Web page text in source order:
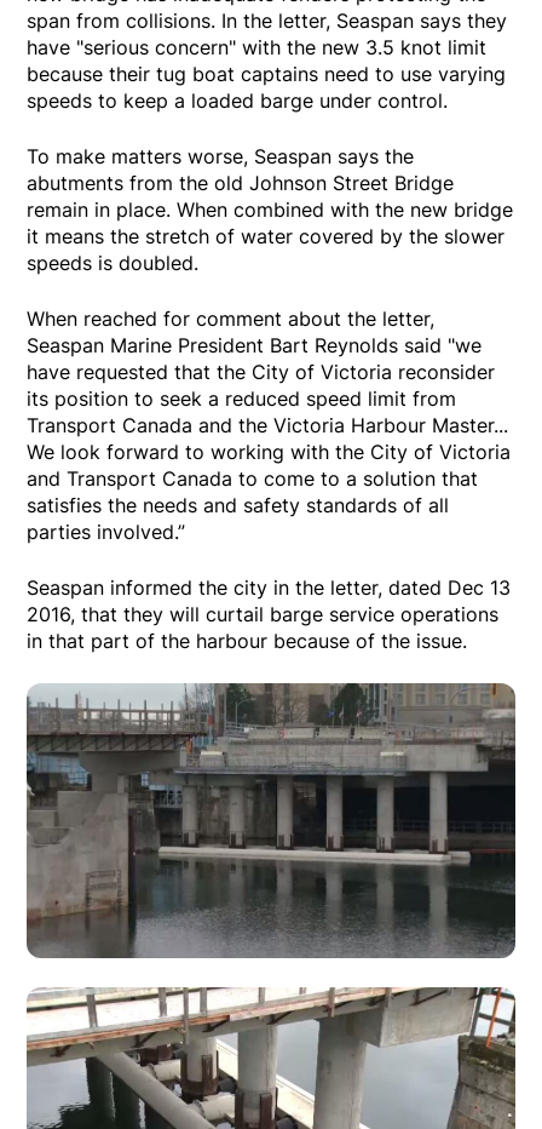
span from collisions. In the letter, Seaspan says they
have "serious concern" with the new 3.5 knot limit
because their tug boat captains need to use varying
speeds to keep a loaded barge under control.
To make matters worse, Seaspan says the
abutments from the old Johnson Street Bridge
remain in place. When combined with the new bridge
it means the stretch of water covered by the slower
speeds is doubled.
When reached for comment about the letter,
Seaspan Marine President Bart Reynolds said "we
have requested that the City of Victoria reconsider
its position to seek a reduced speed limit from
Transport Canada and the Victoria Harbour Master...
We look forward to working with the City of Victoria
and Transport Canada to come to a solution that
satisfies the needs and safety standards of all
parties involved.”
Seaspan informed the city in the letter, dated Dec 13
2016, that they will curtail barge service operations
in that part of the harbour because of the issue.